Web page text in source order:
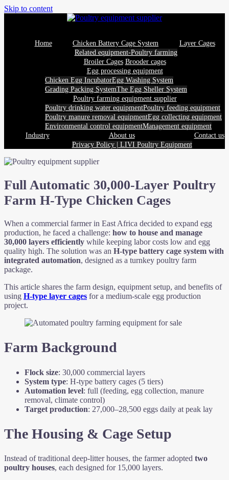
Skip to content
Home
Chicken Battery Cage System
Related equipment-Poultry farming
Layer Cages
Broiler Cages Brooder cages
Egg processing equipment
Chicken Egg IncubatorEgg Washing System
Grading Packing SystemThe Egg Sheller System
Poultry farming equipment supplier
Poultry drinking water equipmentPoultry feeding equipment
Poultry manure removal equipmentEgg collecting equipment
Environmental control equipmentManagement equipment
Industry
About us
Privacy Policy | LIVI Poultry Equipment
Contact us
Full Automatic 30,000-Layer Poultry
Farm H-Type Chicken Cages
When a commercial farmer in East Africa decided to expand egg
production, he faced a challenge: how to house and manage
30,000 layers efficiently while keeping labor costs low and egg
quality high. The solution was an H-type battery cage system with
integrated automation, designed as a turnkey poultry farm
package.
This article shares the farm design, equipment setup, and benefits of
using H-type layer cages for a medium-scale egg production
project.
Farm Background
Flock size: 30,000 commercial layers
System type: H-type battery cages (5 tiers)
Automation level: full (feeding, egg collection, manure
removal, climate control)
Target production: 27,000–28,500 eggs daily at peak lay
The Housing & Cage Setup
Instead of traditional deep-litter houses, the farmer adopted two
poultry houses, each designed for 15,000 layers.